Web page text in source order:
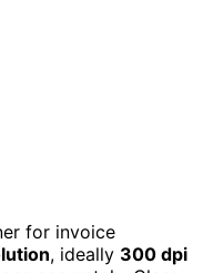
for invoice
, ideally 300 dpi